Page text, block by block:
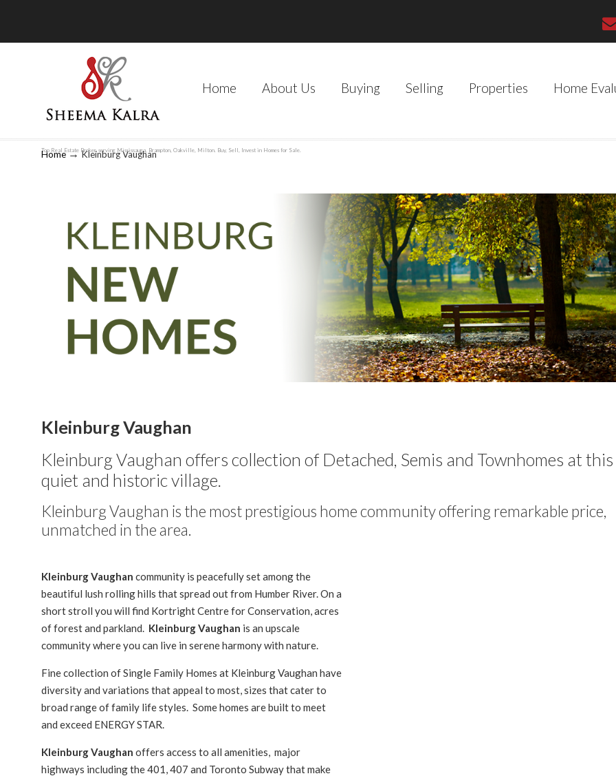
Top Real Estate Broker, serving Mississauga, Brampton, Oakville, Milton. Buy, Sell, Invest in Homes for Sale.
Home About Us Buying Selling Properties Home
Home→Kleinburg Vaughan
Kleinburg Vaughan
Kleinburg Vaughan offers collection of Detached, Semis and Townhomes at
quiet and historic village.
Kleinburg Vaughan is the most prestigious home community offering remarkable price,
unmatched in the area.
Kleinburg Vaughan community is peacefully set among the
beautiful lush rolling hills that spread out from Humber River. On a
short stroll you will find Kortright Centre for Conservation, acres
of forest and parkland. Kleinburg Vaughan is an upscale
community where you can live in serene harmony with nature.
Fine collection of Single Family Homes at Kleinburg Vaughan have
diversity and variations that appeal to most, sizes that cater to
broad range of family life styles. Some homes are built to meet
and exceed ENERGY STAR.
Kleinburg Vaughan offers access to all amenities, major
highways including the 401, 407 and Toronto Subway that make